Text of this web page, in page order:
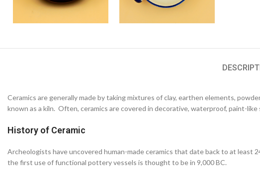
Ceramics are generally made by taking mixtures of clay, earthen elements,
known as a kiln. Often, ceramics are covered in decorative, waterproof, paint-like
History of Ceramic
Archeologists have uncovered human-made ceramics that date back to at least
the first use of functional pottery vessels is thought to be in 9,000 BC.